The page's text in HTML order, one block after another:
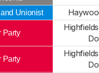
Unionist
Party
Party